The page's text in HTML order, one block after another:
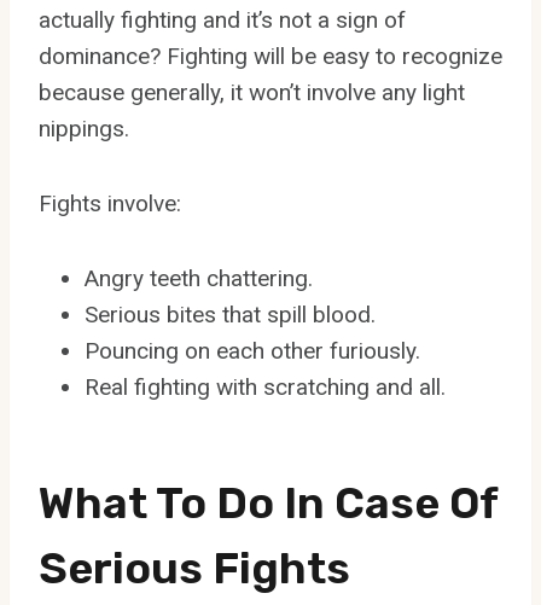
actually fighting and it’s not a sign of
dominance? Fighting will be easy to recognize
because generally, it won’t involve any light
nippings.
Fights involve:
Angry teeth chattering.
Serious bites that spill blood.
Pouncing on each other furiously.
Real fighting with scratching and all.
What To Do In Case Of
Serious Fights